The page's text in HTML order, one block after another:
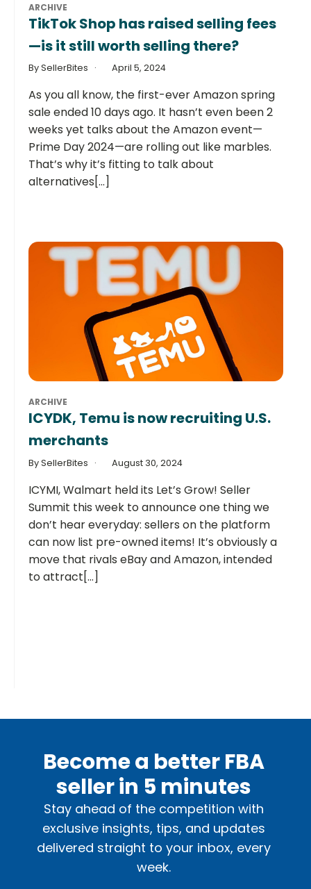
ARCHIVE
TikTok Shop has raised selling fees
—is it still worth selling there?
By SellerBites April 5, 2024
As you all know, the first-ever Amazon spring
sale ended 10 days ago. It hasn’t even been 2
weeks yet talks about the Amazon event—
Prime Day 2024—are rolling out like marbles.
That’s why it’s fitting to talk about
alternatives[...]
ARCHIVE
ICYDK, Temu is now recruiting U.S.
merchants
By SellerBites August 30, 2024
ICYMI, Walmart held its Let’s Grow! Seller
Summit this week to announce one thing we
don’t hear everyday: sellers on the platform
can now list pre-owned items! It’s obviously a
move that rivals eBay and Amazon, intended
to attract[...]
Become a better FBA
seller in 5 minutes
Stay ahead of the competition with
exclusive insights, tips, and updates
delivered straight to your inbox, every
week.